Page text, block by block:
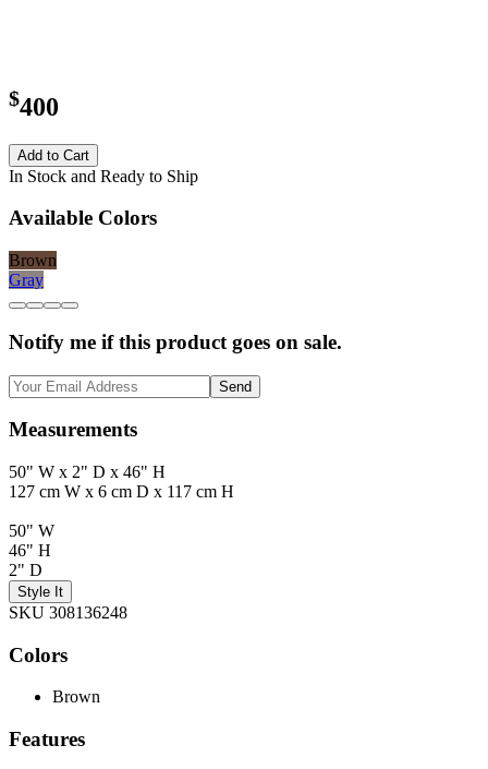
$400
Add to Cart
In Stock and Ready to Ship
Available Colors
Brown
Gray
Notify me if this product goes on sale.
Send
Measurements
50" W x 2" D x 46" H
127 cm W x 6 cm D x 117 cm H
50" W
46" H
2" D
Style It
SKU 308136248
Colors
Brown
Features